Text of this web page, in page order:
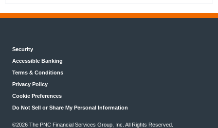
Security
Accessible Banking
Terms & Conditions
Privacy Policy
Cookie Preferences
Do Not Sell or Share My Personal Information
©2026 The PNC Financial Services Group, Inc. All Rights Reserved.